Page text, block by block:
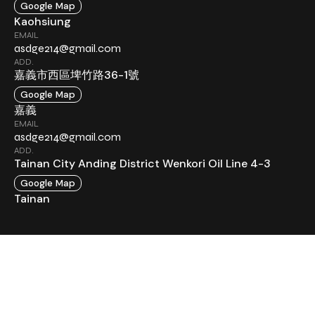
Google Map
Kaohsiung
EMAIL
asdge214@gmail.com
ADD.
嘉義市西區埤竹路36-1號
Google Map
嘉義
EMAIL
asdge214@gmail.com
ADD.
Tainan City Anding District Wenkori Oil Line 4-3
Google Map
Tainan